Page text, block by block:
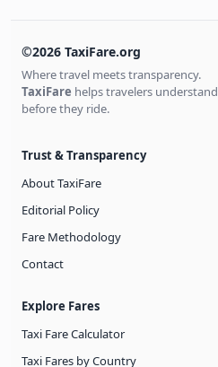
©2026 TaxiFare.org
Where travel meets transparency.
TaxiFare helps travelers understand
before they ride.
Trust & Transparency
About TaxiFare
Editorial Policy
Fare Methodology
Contact
Explore Fares
Taxi Fare Calculator
Taxi Fares by Country